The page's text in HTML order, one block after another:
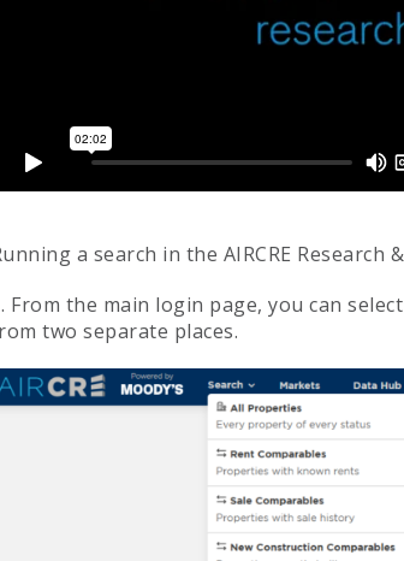
a search in the AIRCRE Research
. From the main login page, you can select
two separate places.